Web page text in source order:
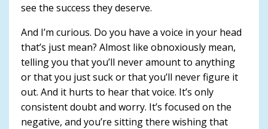
see the success they deserve.
And I’m curious. Do you have a voice in your head
that’s just mean? Almost like obnoxiously mean,
telling you that you’ll never amount to anything
or that you just suck or that you’ll never figure it
out. And it hurts to hear that voice. It’s only
consistent doubt and worry. It’s focused on the
negative, and you’re sitting there wishing that